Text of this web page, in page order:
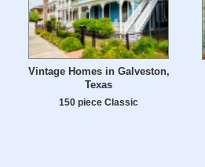
Vintage Homes in Galveston,
Texas
150 piece Classic